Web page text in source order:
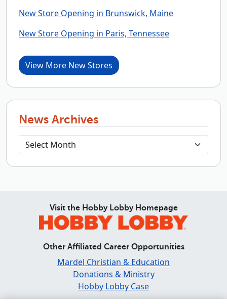
New Store Opening in Brunswick, Maine
New Store Opening in Paris, Tennessee
View More New Stores
News Archives
Visit the Hobby Lobby Homepage
Other Affiliated Career Opportunities
Mardel Christian & Education
Donations & Ministry
Hobby Lobby Case